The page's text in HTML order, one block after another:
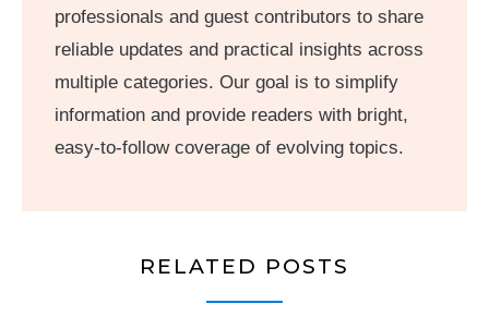
professionals and guest contributors to share
reliable updates and practical insights across
multiple categories. Our goal is to simplify
information and provide readers with bright,
easy-to-follow coverage of evolving topics.
RELATED POSTS